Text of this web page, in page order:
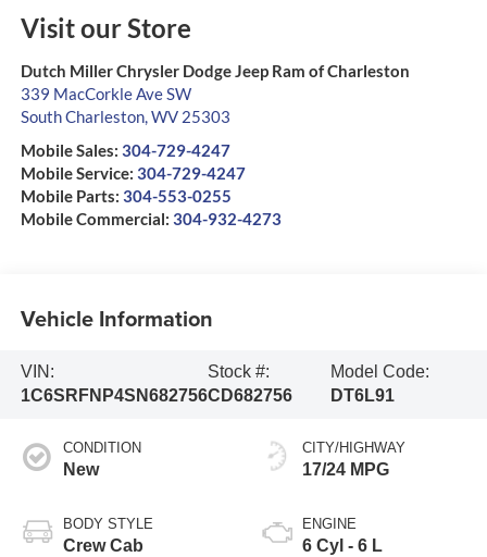
Visit our Store
Dutch Miller Chrysler Dodge Jeep Ram of Charleston
339 MacCorkle Ave SW
South Charleston,WV 25303
Mobile Sales: 304-729-4247
Mobile Service: 304-729-4247
Mobile Parts: 304-553-0255
Mobile Commercial: 304-932-4273
Vehicle Information
VIN:
1C6SRFNP4SN682756
Stock #:
CD682756
Model Code:
DT6L91
CONDITION
New
BODY STYLE
Crew Cab
CITY/HIGHWAY
17/24 MPG
ENGINE
6 Cyl - 6 L